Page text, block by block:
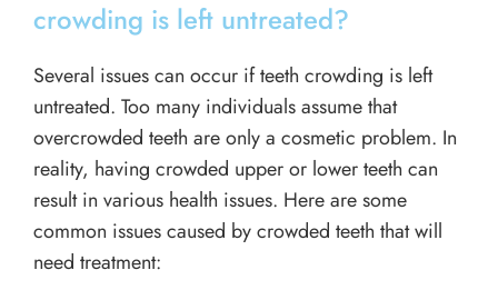
crowding is left untreated?
Several issues can occur if teeth crowding is left
untreated. Too many individuals assume that
overcrowded teeth are only a cosmetic problem. In
reality, having crowded upper or lower teeth can
result in various health issues. Here are some
common issues caused by crowded teeth that will
need treatment: